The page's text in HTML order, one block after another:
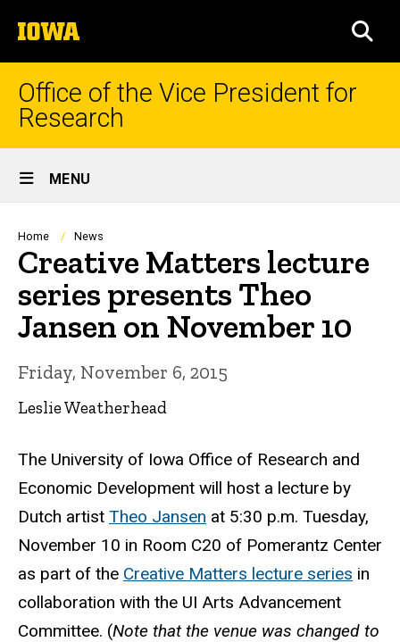
to
content
The
University
of
Iowa
Office of the Vice President for
Research
Site
Main
Navigation
MENU
Breadcrumb
Home News
Creative Matters lecture
series presents Theo
Jansen on November 10
Friday, November 6, 2015
Leslie Weatherhead
The University of Iowa Office of Research and
Economic Development will host a lecture by
Dutch artist Theo Jansen at 5:30 p.m. Tuesday,
November 10 in Room C20 of Pomerantz Center
as part of the Creative Matters lecture series in
collaboration with the UI Arts Advancement
Committee. (Note that the venue was changed to